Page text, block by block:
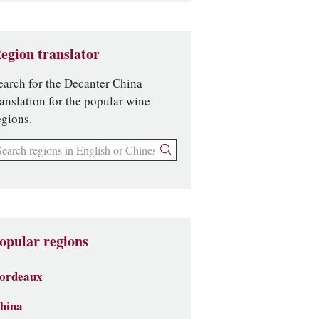
translator
for the Decanter China
for the popular wine
regions